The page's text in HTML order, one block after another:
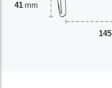
41 mm
145